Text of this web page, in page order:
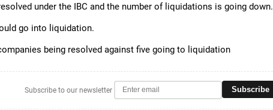
under the IBC and the number of liquidations is going down.
go into liquidation.
being resolved against five going to liquidation
Subscribe to our newsletter Subscribe